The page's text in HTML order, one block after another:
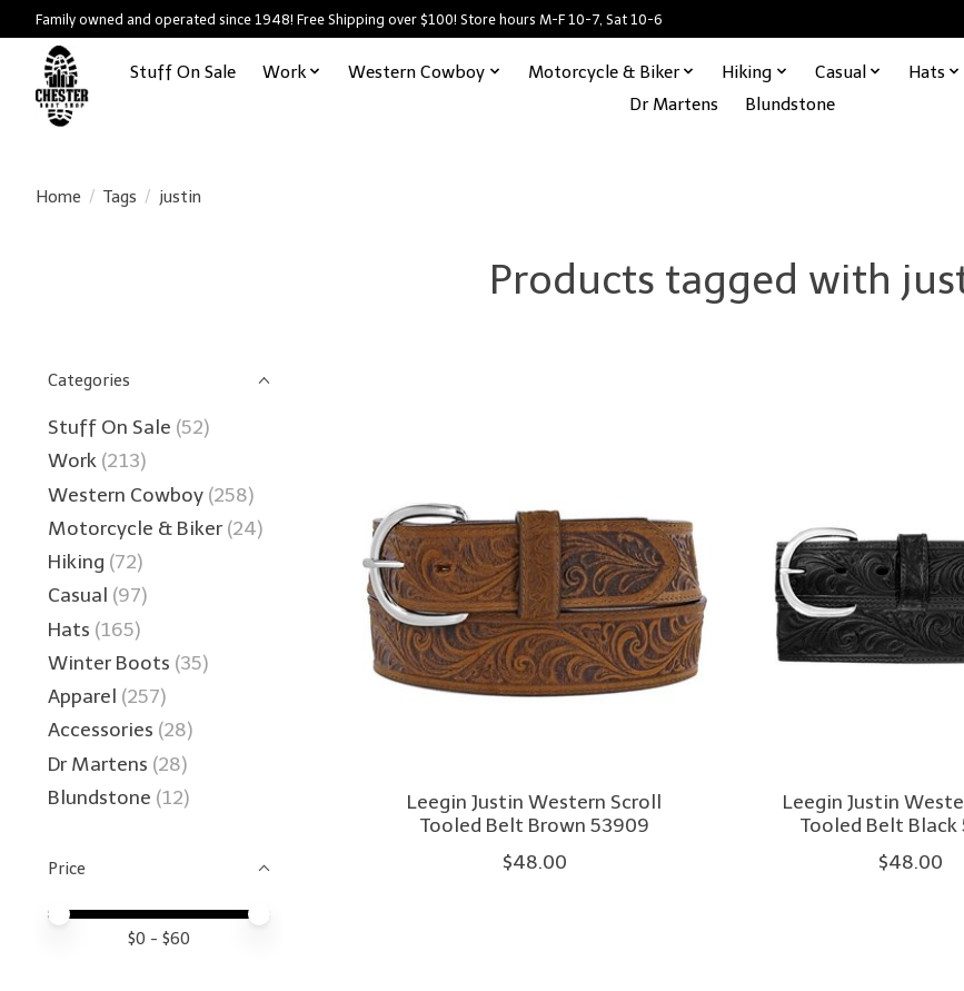
Family owned and operated since 1948! Free Shipping over $100! Store hours M-F 10-7, Sat 10-6
Stuff On Sale Work Western Cowboy Motorcycle & Biker Hiking Casual Hats
Dr Martens
Blundstone
Home / Tags / justin
Products tagged with
Categories
Stuff On Sale (52)
Work (213)
Western Cowboy (258)
Motorcycle & Biker (24)
Hiking (72)
Casual (97)
Hats (165)
Winter Boots (35)
Apparel (257)
Accessories (28)
Dr Martens (28)
Blundstone (12)
Price
Price minimum value
Price maximum value
$0 - $60
Leegin Justin Western Scroll
Tooled Belt Brown 53909
$48.00
Leegin Justin
Tooled Belt Black
$48.00